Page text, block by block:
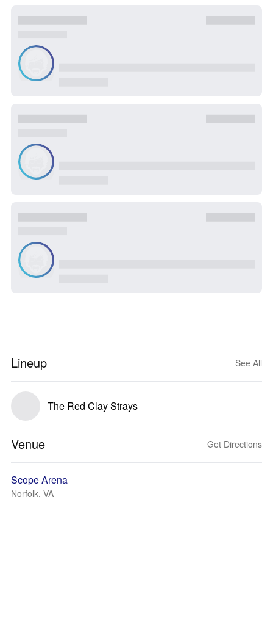
Lineup See All
The Red Clay Strays
Venue Get Directions
Scope Arena
Norfolk, VA